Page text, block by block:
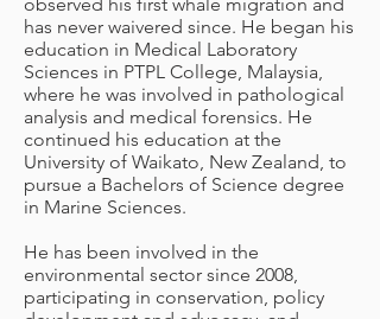
has never waivered since. He began his
education in Medical Laboratory
Sciences in PTPL College, Malaysia,
where he was involved in pathological
analysis and medical forensics. He
continued his education at the
University of Waikato, New Zealand, to
pursue a Bachelors of Science degree
in Marine Sciences.
He has been involved in the
environmental sector since 2008,
participating in conservation, policy